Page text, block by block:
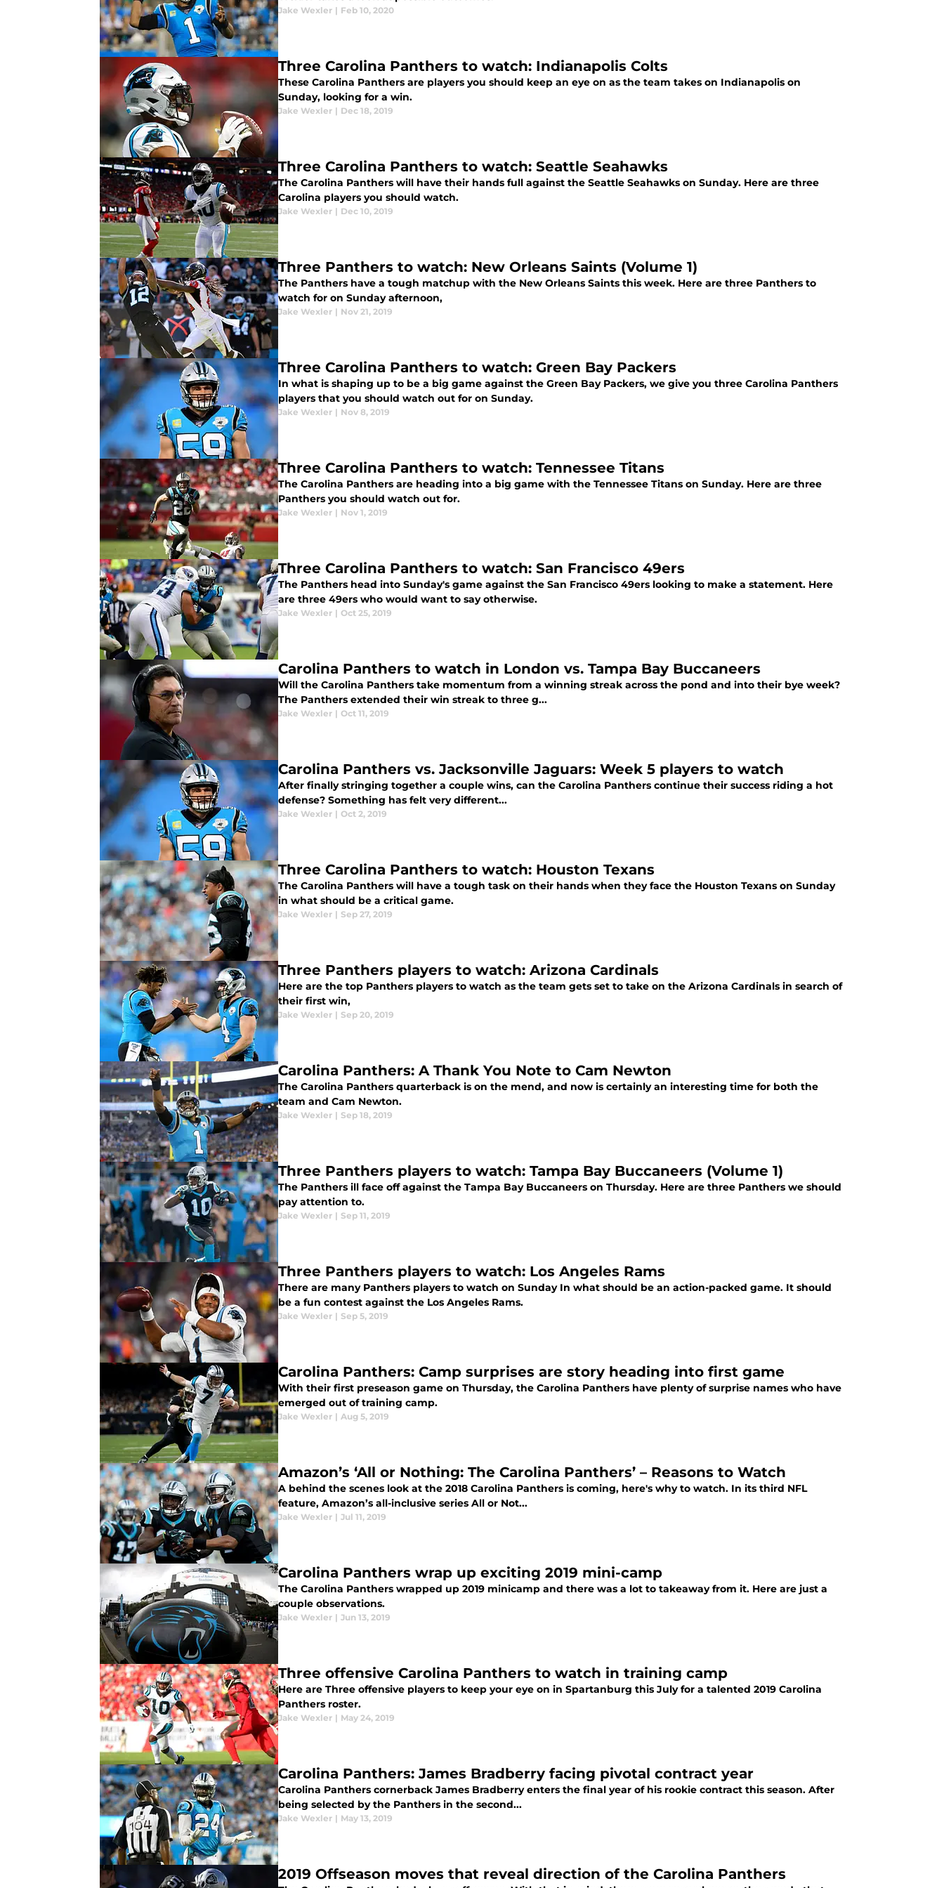
Jake Wexler | Feb 10, 2020
Three Carolina Panthers to watch: Indianapolis Colts
These Carolina Panthers are players you should keep an eye on as the team takes on Indianapolis on
Sunday, looking for a win.
Jake Wexler | Dec 18, 2019
Three Carolina Panthers to watch: Seattle Seahawks
The Carolina Panthers will have their hands full against the Seattle Seahawks on Sunday. Here are three
Carolina players you should watch.
Jake Wexler | Dec 10, 2019
Three Panthers to watch: New Orleans Saints (Volume 1)
The Panthers have a tough matchup with the New Orleans Saints this week. Here are three Panthers to
watch for on Sunday afternoon,
Jake Wexler | Nov 21, 2019
Three Carolina Panthers to watch: Green Bay Packers
In what is shaping up to be a big game against the Green Bay Packers, we give you three Carolina Panthers
players that you should watch out for on Sunday.
Jake Wexler | Nov 8, 2019
Three Carolina Panthers to watch: Tennessee Titans
The Carolina Panthers are heading into a big game with the Tennessee Titans on Sunday. Here are three
Panthers you should watch out for.
Jake Wexler | Nov 1, 2019
Three Carolina Panthers to watch: San Francisco 49ers
The Panthers head into Sunday's game against the San Francisco 49ers looking to make a statement. Here
are three 49ers who would want to say otherwise.
Jake Wexler | Oct 25, 2019
Carolina Panthers to watch in London vs. Tampa Bay Buccaneers
Will the Carolina Panthers take momentum from a winning streak across the pond and into their bye week?
The Panthers extended their win streak to three g...
Jake Wexler | Oct 11, 2019
Carolina Panthers vs. Jacksonville Jaguars: Week 5 players to watch
After finally stringing together a couple wins, can the Carolina Panthers continue their success riding a hot
defense? Something has felt very different...
Jake Wexler | Oct 2, 2019
Three Carolina Panthers to watch: Houston Texans
The Carolina Panthers will have a tough task on their hands when they face the Houston Texans on Sunday
in what should be a critical game.
Jake Wexler | Sep 27, 2019
Three Panthers players to watch: Arizona Cardinals
Here are the top Panthers players to watch as the team gets set to take on the Arizona Cardinals in search of
their first win,
Jake Wexler | Sep 20, 2019
Carolina Panthers: A Thank You Note to Cam Newton
The Carolina Panthers quarterback is on the mend, and now is certainly an interesting time for both the
team and Cam Newton.
Jake Wexler | Sep 18, 2019
Three Panthers players to watch: Tampa Bay Buccaneers (Volume 1)
The Panthers ill face off against the Tampa Bay Buccaneers on Thursday. Here are three Panthers we should
pay attention to.
Jake Wexler | Sep 11, 2019
Three Panthers players to watch: Los Angeles Rams
There are many Panthers players to watch on Sunday In what should be an action-packed game. It should
be a fun contest against the Los Angeles Rams.
Jake Wexler | Sep 5, 2019
Carolina Panthers: Camp surprises are story heading into first game
With their first preseason game on Thursday, the Carolina Panthers have plenty of surprise names who have
emerged out of training camp.
Jake Wexler | Aug 5, 2019
Amazon’s ‘All or Nothing: The Carolina Panthers’ – Reasons to Watch
A behind the scenes look at the 2018 Carolina Panthers is coming, here's why to watch. In its third NFL
feature, Amazon’s all-inclusive series All or Not...
Jake Wexler | Jul 11, 2019
Carolina Panthers wrap up exciting 2019 mini-camp
The Carolina Panthers wrapped up 2019 minicamp and there was a lot to takeaway from it. Here are just a
couple observations.
Jake Wexler | Jun 13, 2019
Three offensive Carolina Panthers to watch in training camp
Here are Three offensive players to keep your eye on in Spartanburg this July for a talented 2019 Carolina
Panthers roster.
Jake Wexler | May 24, 2019
Carolina Panthers: James Bradberry facing pivotal contract year
Carolina Panthers cornerback James Bradberry enters the final year of his rookie contract this season. After
being selected by the Panthers in the second...
Jake Wexler | May 13, 2019
2019 Offseason moves that reveal direction of the Carolina Panthers